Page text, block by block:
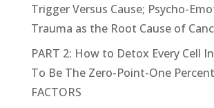
Trigger Versus Cause; Psycho-
Trauma as the Root Cause of
PART 2: How to Detox Every Cell
To Be The Zero-Point-One
FACTORS